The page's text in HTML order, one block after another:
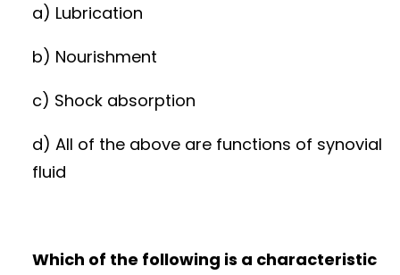
a) Lubrication
b) Nourishment
c) Shock absorption
d) All of the above are functions of synovial
fluid
Which of the following is a characteristic